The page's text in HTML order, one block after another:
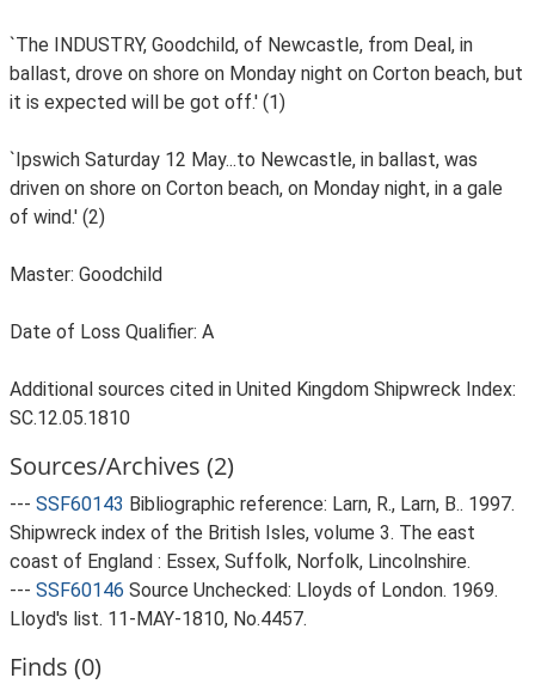
`The INDUSTRY, Goodchild, of Newcastle, from Deal, in
ballast, drove on shore on Monday night on Corton beach, but
it is expected will be got off.' (1)
`Ipswich Saturday 12 May...to Newcastle, in ballast, was
driven on shore on Corton beach, on Monday night, in a gale
of wind.' (2)
Master: Goodchild
Date of Loss Qualifier: A
Additional sources cited in United Kingdom Shipwreck Index:
SC.12.05.1810
Sources/Archives (2)
--- SSF60143 Bibliographic reference: Larn, R., Larn, B.. 1997.
Shipwreck index of the British Isles, volume 3. The east
coast of England : Essex, Suffolk, Norfolk, Lincolnshire.
--- SSF60146 Source Unchecked: Lloyds of London. 1969.
Lloyd's list. 11-MAY-1810, No.4457.
Finds (0)